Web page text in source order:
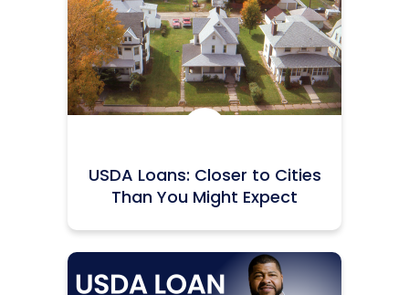
Icon:
USDA Loans: Closer to Cities
Than You Might Expect